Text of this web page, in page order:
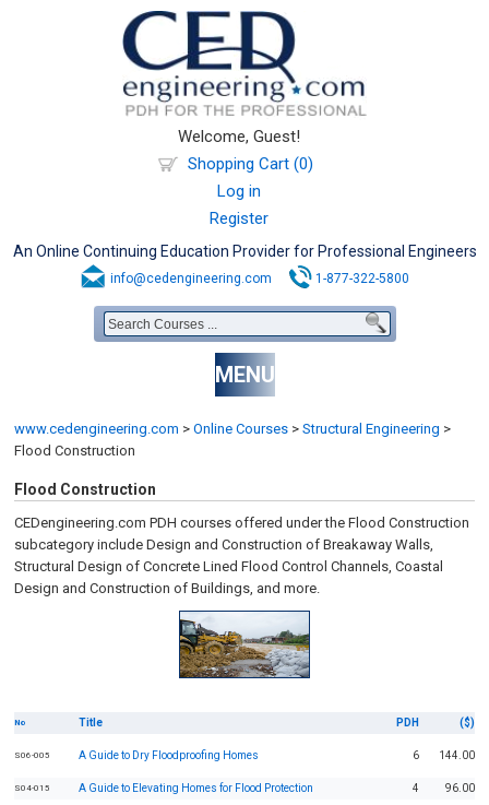
Welcome, Guest!
Shopping Cart (0)
Log in
Register
An Online Continuing Education Provider for Professional Engineers
info@cedengineering.com 1-877-322-5800
MENU
www.cedengineering.com > Online Courses > Structural Engineering >
Flood Construction
Flood Construction
CEDengineering.com PDH courses offered under the Flood Construction
subcategory include Design and Construction of Breakaway Walls,
Structural Design of Concrete Lined Flood Control Channels, Coastal
Design and Construction of Buildings, and more.
No Title PDH ($)
S06-005 A Guide to Dry Floodproofing Homes 6 144.00
S04-015 A Guide to Elevating Homes for Flood Protection 4 96.00